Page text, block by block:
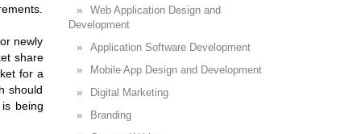
newly
share
for a
should
being
Web Application Design and
Development
Application Software Development
Mobile App Design and Development
Digital Marketing
Branding